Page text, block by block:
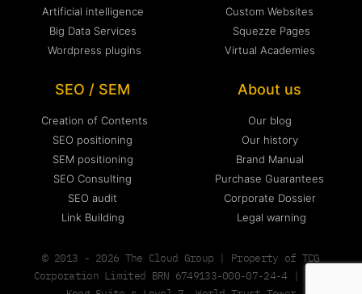
Artificial intelligence
Big Data Services
Wordpress plugins
Custom Websites
Squezze Pages
Virtual Academies
SEO / SEM
Creation of Contents
SEO positioning
SEM positioning
SEO Consulting
SEO audit
Link Building
About us
Our blog
Our history
Brand Manual
Purchase Guarantees
Corporate Dossier
Legal warning
© 2013 - 2026 The Cloud Group | Property of TCG
Corporation Limited BRN 6749133-000-07-24-4 | Hong